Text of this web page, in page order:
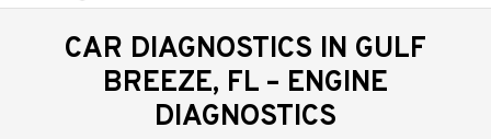
CAR DIAGNOSTICS IN GULF
BREEZE, FL – ENGINE
DIAGNOSTICS